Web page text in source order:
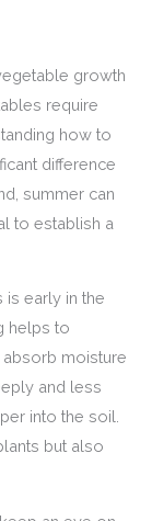
growth
require
how to
difference
summer can
to establish a
early in the
helps to
moisture
and less
into the soil.
but also